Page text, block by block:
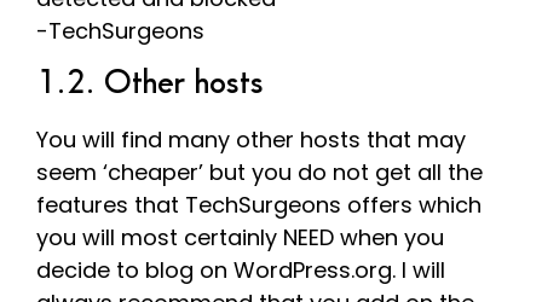
-TechSurgeons
1.2. Other hosts
You will find many other hosts that may
seem ‘cheaper’ but you do not get all the
features that TechSurgeons offers which
you will most certainly NEED when you
decide to blog on WordPress.org. I will